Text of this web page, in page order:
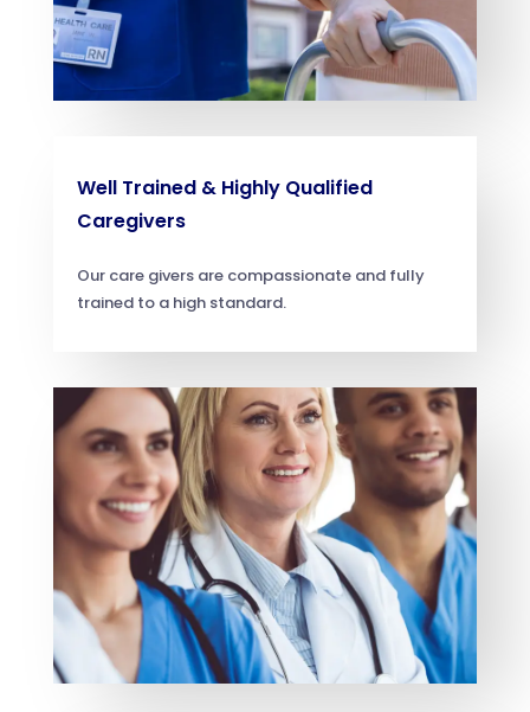
Well Trained & Highly Qualified
Caregivers
Our care givers are compassionate and fully
trained to a high standard.